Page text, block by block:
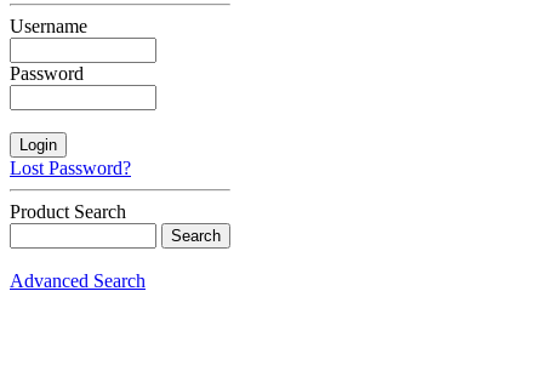
Username
Password
Lost Password?
Product Search
Advanced Search